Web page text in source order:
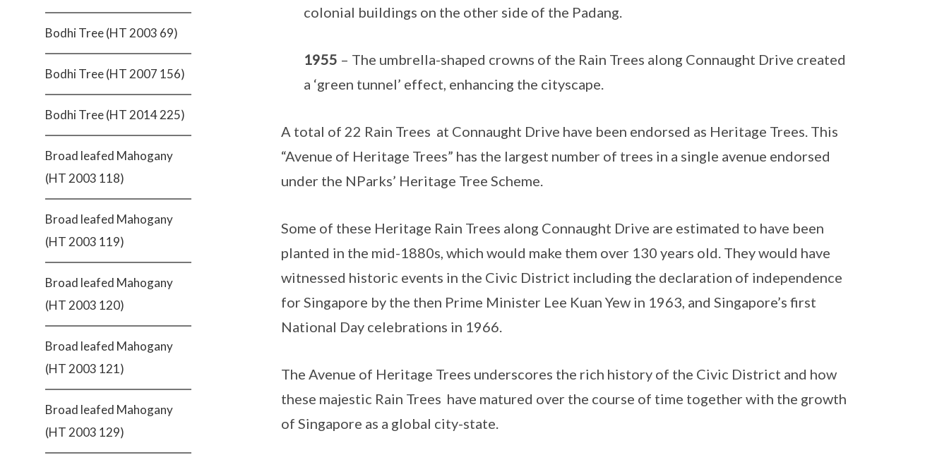
Bodhi Tree (HT 2003 69)
Bodhi Tree (HT 2007 156)
Bodhi Tree (HT 2014 225)
Broad leafed Mahogany
(HT 2003 118)
Broad leafed Mahogany
(HT 2003 119)
Broad leafed Mahogany
(HT 2003 120)
Broad leafed Mahogany
(HT 2003 121)
Broad leafed Mahogany
(HT 2003 129)
colonial buildings on the other side of the Padang.
1955 – The umbrella-shaped crowns of the Rain Trees along Connaught Drive created
a ‘green tunnel’ effect, enhancing the cityscape.
A total of 22 Rain Trees at Connaught Drive have been endorsed as Heritage Trees. This
“Avenue of Heritage Trees” has the largest number of trees in a single avenue endorsed
under the NParks’ Heritage Tree Scheme.
Some of these Heritage Rain Trees along Connaught Drive are estimated to have been
planted in the mid-1880s, which would make them over 130 years old. They would have
witnessed historic events in the Civic District including the declaration of independence
for Singapore by the then Prime Minister Lee Kuan Yew in 1963, and Singapore’s first
National Day celebrations in 1966.
The Avenue of Heritage Trees underscores the rich history of the Civic District and how
these majestic Rain Trees have matured over the course of time together with the growth
of Singapore as a global city-state.